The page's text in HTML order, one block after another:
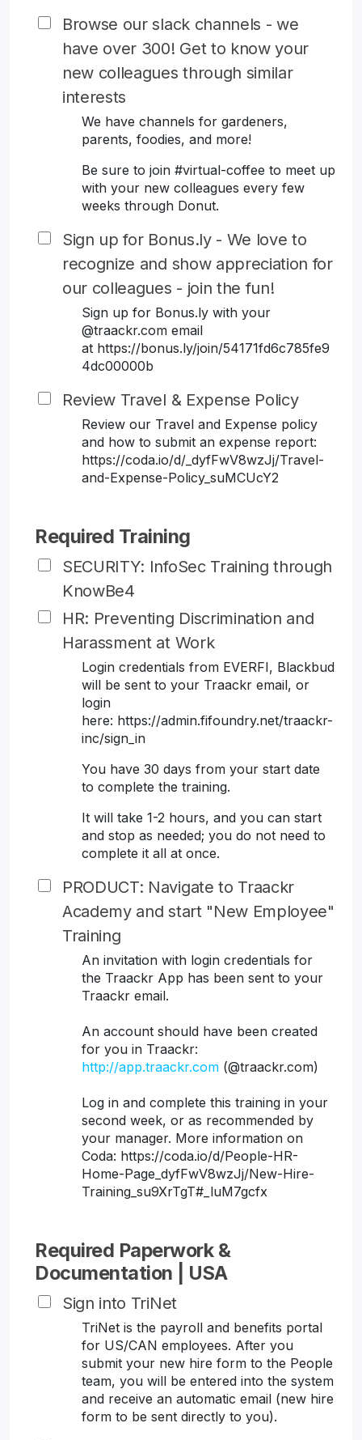
Browse our slack channels - we
have over 300! Get to know your
new colleagues through similar
interests
We have channels for gardeners,
parents, foodies, and more!
Be sure to join #virtual-coffee to meet up
with your new colleagues every few
weeks through Donut.
Sign up for Bonus.ly - We love to
recognize and show appreciation for
our colleagues - join the fun!
Sign up for Bonus.ly with your
@traackr.com email
at https://bonus.ly/join/54171fd6c785fe9
4dc00000b
Review Travel & Expense Policy
Review our Travel and Expense policy
and how to submit an expense report:
https://coda.io/d/_dyfFwV8wzJj/Travel-
and-Expense-Policy_suMCUcY2
Required Training
SECURITY: InfoSec Training through
KnowBe4
HR: Preventing Discrimination and
Harassment at Work
Login credentials from EVERFI, Blackbud
will be sent to your Traackr email, or
login
here: https://admin.fifoundry.net/traackr-
inc/sign_in
You have 30 days from your start date
to complete the training.
It will take 1-2 hours, and you can start
and stop as needed; you do not need to
complete it all at once.
PRODUCT: Navigate to Traackr
Academy and start "New Employee"
Training
An invitation with login credentials for
the Traackr App has been sent to your
Traackr email.
An account should have been created
for you in Traackr:
http://app.traackr.com (@traackr.com)
Log in and complete this training in your
second week, or as recommended by
your manager. More information on
Coda: https://coda.io/d/People-HR-
Home-Page_dyfFwV8wzJj/New-Hire-
Training_su9XrTgT#_luM7gcfx
Required Paperwork &
Documentation | USA
Sign into TriNet
TriNet is the payroll and benefits portal
for US/CAN employees. After you
submit your new hire form to the People
team, you will be entered into the system
and receive an automatic email (new hire
form to be sent directly to you).